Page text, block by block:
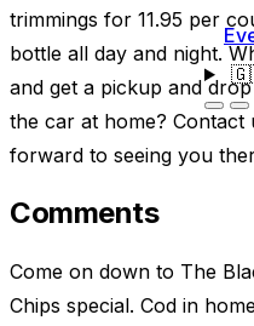
trimmings for 11.95 per
bottle all day and night.
and get a pickup and
the car at home?
forward to seeing you
Comments
Come on down to The
Chips special. Cod in